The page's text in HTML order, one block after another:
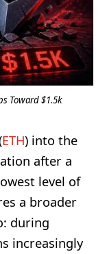
Toward $1.5k
ETH) into the
after a
level of
a broader
during
increasingly